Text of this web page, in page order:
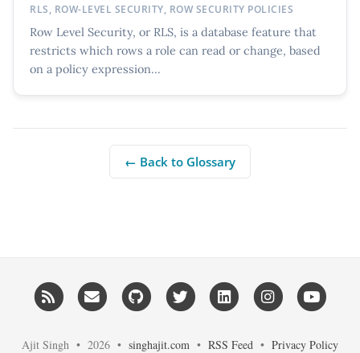
RLS, ROW-LEVEL SECURITY, ROW SECURITY POLICIES
Row Level Security, or RLS, is a database feature that
restricts which rows a role can read or change, based
on a policy expression...
← Back to Glossary
RSS Email me GitHub Twitter LinkedIn Instagram
Ajit Singh • 2026 • singhajit.com • RSS Feed • Privacy Policy